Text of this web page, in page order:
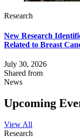
Research
New Research
Related to Breast
July 30, 2026
Shared from
News
Upcoming
View All
Research